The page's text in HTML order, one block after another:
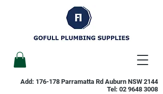
Add: 176-178 Parramatta Rd Auburn NSW 2144
Tel: 02 9648 3008